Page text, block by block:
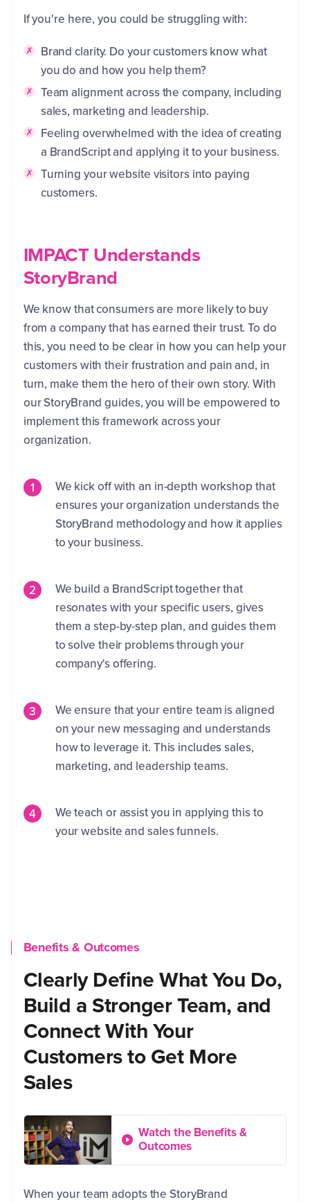
If you're here, you could be struggling with:
Brand clarity. Do your customers know what
you do and how you help them?
Team alignment across the company, including
sales, marketing and leadership.
Feeling overwhelmed with the idea of creating
a BrandScript and applying it to your business.
Turning your website visitors into paying
customers.
IMPACT Understands
StoryBrand
We know that consumers are more likely to buy
from a company that has earned their trust. To do
this, you need to be clear in how you can help your
customers with their frustration and pain and, in
turn, make them the hero of their own story. With
our StoryBrand guides, you will be empowered to
implement this framework across your
organization.
We kick off with an in-depth workshop that
ensures your organization understands the
StoryBrand methodology and how it applies
to your business.
We build a BrandScript together that
resonates with your specific users, gives
them a step-by-step plan, and guides them
to solve their problems through your
company's offering.
We ensure that your entire team is aligned
on your new messaging and understands
how to leverage it. This includes sales,
marketing, and leadership teams.
We teach or assist you in applying this to
your website and sales funnels.
Benefits & Outcomes
Clearly Define What You Do,
Build a Stronger Team, and
Connect With Your
Customers to Get More
Sales
Watch the Benefits &
Outcomes
When your team adopts the StoryBrand